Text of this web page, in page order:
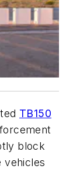
TB150
block
vehicles